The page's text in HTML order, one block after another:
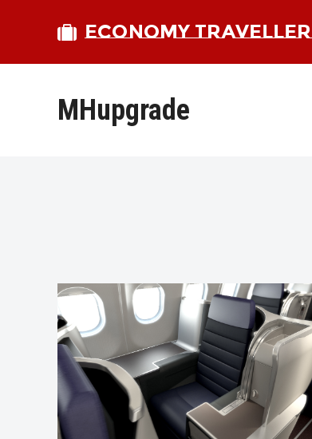
ECONOMY TRAVELLER
MHupgrade